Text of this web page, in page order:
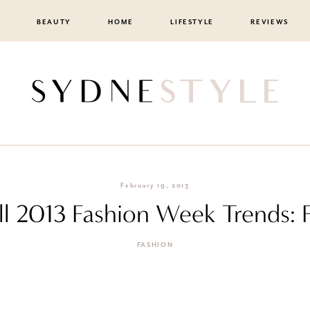
BEAUTY HOME LIFESTYLE REVIEWS
February 19, 2013
2013 Fashion Week Trends:
FASHION